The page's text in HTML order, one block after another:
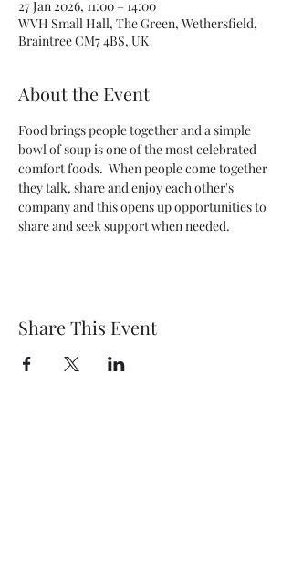
27 Jan 2026, 11:00 – 14:00
WVH Small Hall, The Green, Wethersfield,
Braintree CM7 4BS, UK
About the Event
Food brings people together and a simple
bowl of soup is one of the most celebrated
comfort foods.  When people come together
they talk, share and enjoy each other's
company and this opens up opportunities to
share and seek support when needed.
Share This Event